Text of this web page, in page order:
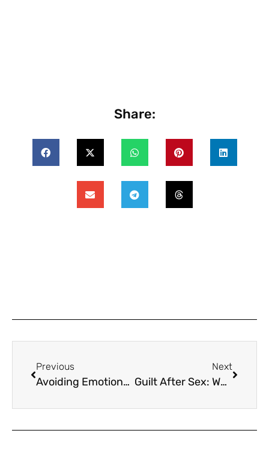
Share:
Previous
Avoiding Emotional Attachment in Casual Sex After Loss
Next
Guilt After Sex: What It Means After Bereavement